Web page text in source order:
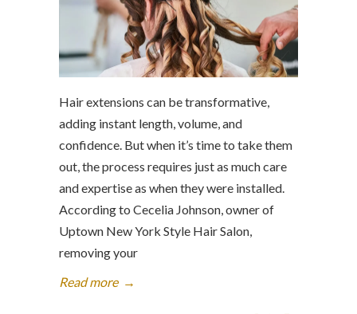
Hair extensions can be transformative,
adding instant length, volume, and
confidence. But when it’s time to take them
out, the process requires just as much care
and expertise as when they were installed.
According to Cecelia Johnson, owner of
Uptown New York Style Hair Salon,
removing your
Read more →